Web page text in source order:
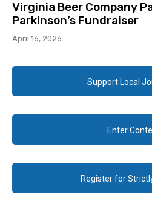
Virginia Beer Company
Parkinson’s Fundraiser
April 16, 2026
Support Local
Enter
Register for